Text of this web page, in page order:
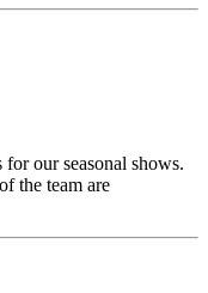
our seasonal shows.
the team are